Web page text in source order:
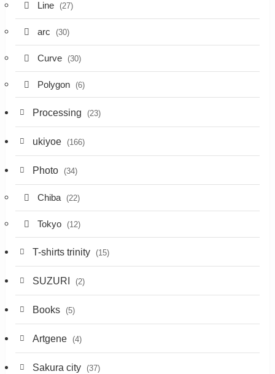
Line (27)
arc (30)
Curve (30)
Polygon (6)
Processing (23)
ukiyoe (166)
Photo (34)
Chiba (22)
Tokyo (12)
T-shirts trinity (15)
SUZURI (2)
Books (5)
Artgene (4)
Sakura city (37)